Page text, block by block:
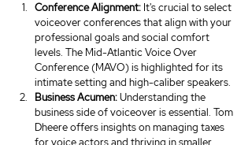
Conference Alignment: It's crucial to select
voiceover conferences that align with your
professional goals and social comfort
levels. The Mid-Atlantic Voice Over
Conference (MAVO) is highlighted for its
intimate setting and high-caliber speakers.
BusinessAcumen: Understanding the
business side of voiceover is essential. Tom
Dheere offers insights on managing taxes